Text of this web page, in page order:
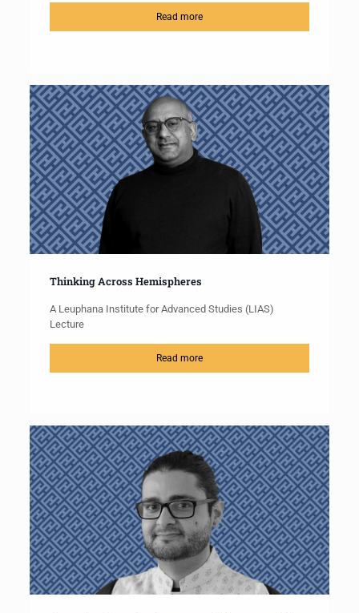
Read more
Thinking Across Hemispheres
A Leuphana Institute for Advanced Studies (LIAS)
Lecture
Read more